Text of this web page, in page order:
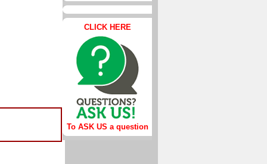
CLICK HERE
To ASK US a question